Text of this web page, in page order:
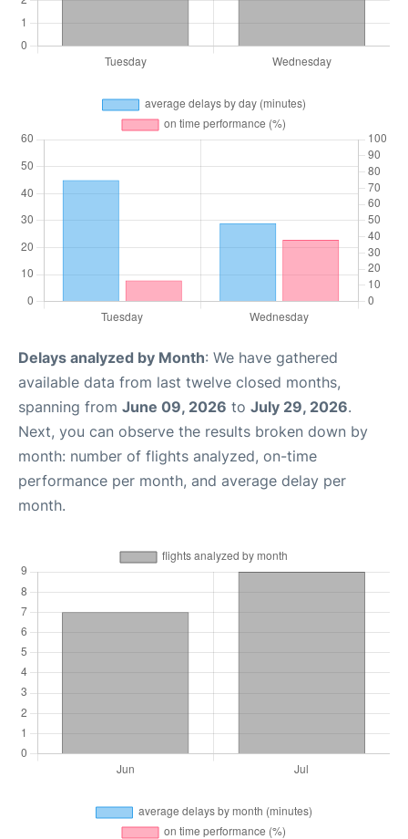
Delays analyzed by Month: We have gathered
available data from last twelve closed months,
spanning from June 09, 2026 to July 29, 2026.
Next, you can observe the results broken down by
month: number of flights analyzed, on-time
performance per month, and average delay per
month.